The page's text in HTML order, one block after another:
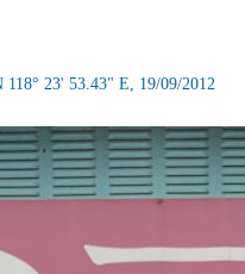
23' 53.43" E, 19/09/2012